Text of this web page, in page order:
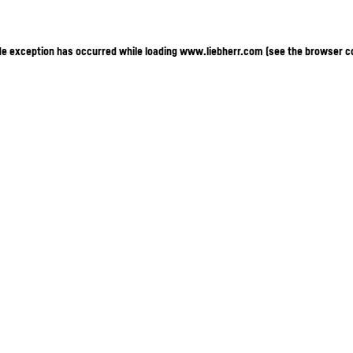
exception has occurred while loadingwww.liebherr.com (see the browser